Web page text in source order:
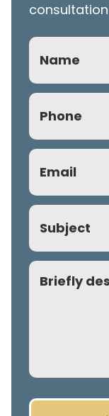
Name
Phone
(Required)
Email
(Required)
Subject
Comment